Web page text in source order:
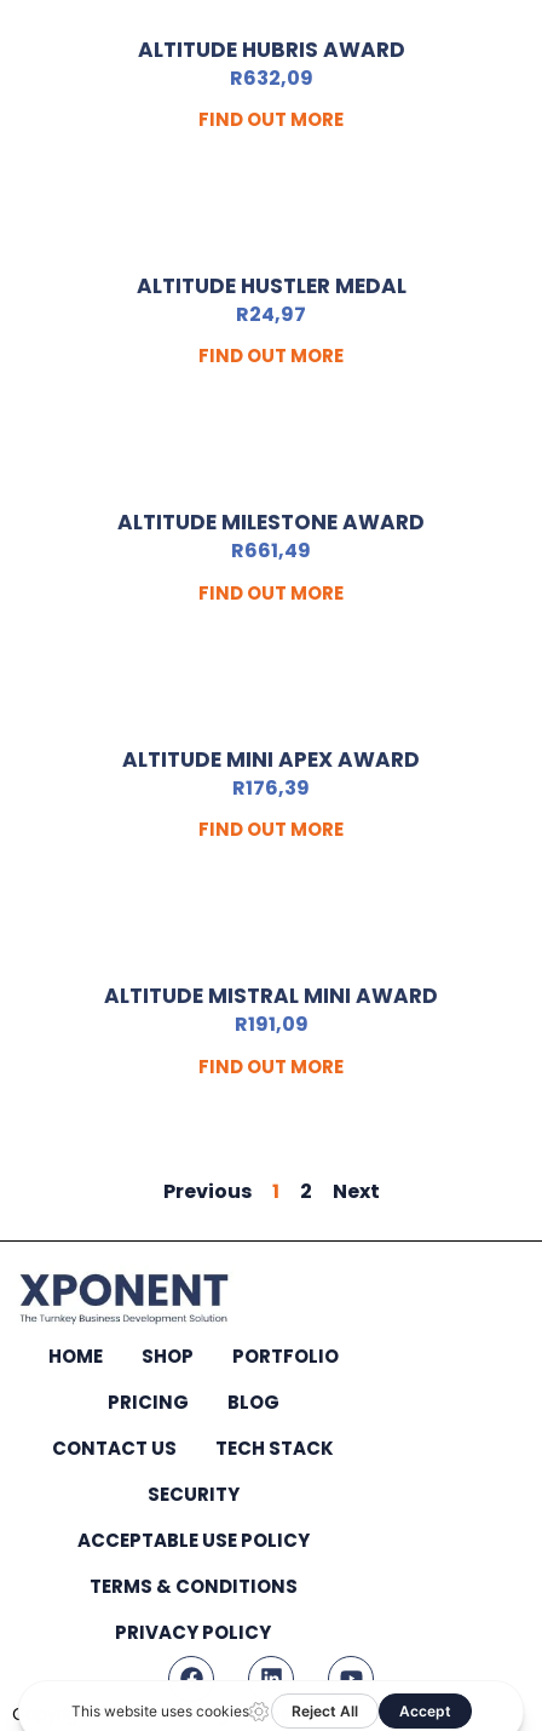
ALTITUDE HUBRIS AWARD
R632,09
FIND OUT MORE
ALTITUDE HUSTLER MEDAL
R24,97
FIND OUT MORE
ALTITUDE MILESTONE AWARD
R661,49
FIND OUT MORE
ALTITUDE MINI APEX AWARD
R176,39
FIND OUT MORE
ALTITUDE MISTRAL MINI AWARD
R191,09
FIND OUT MORE
Previous 1 2 Next
HOME SHOP
PORTFOLIO
PRICING
BLOG
CONTACT US
TECH STACK
SECURITY
ACCEPTABLE USE POLICY
TERMS & CONDITIONS
PRIVACY POLICY
Copyright © 2026 – All Rights Reserved